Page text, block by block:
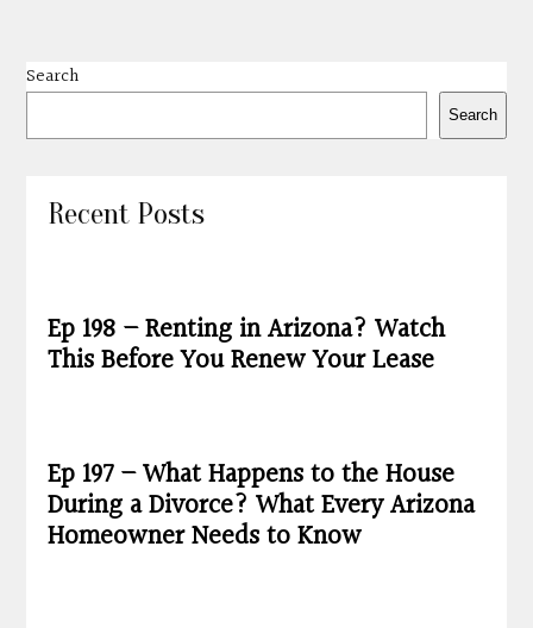
Search
Search
Recent Posts
Ep 198 – Renting in Arizona? Watch
This Before You Renew Your Lease
Ep 197 – What Happens to the House
During a Divorce? What Every Arizona
Homeowner Needs to Know